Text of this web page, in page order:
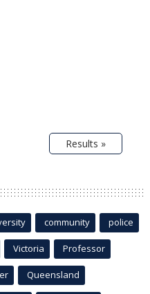
Results »
community police
Victoria Professor
Queensland